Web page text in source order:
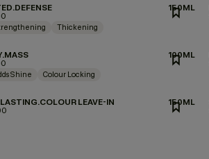
150ML
Thickening
100ML
Shine Colour Locking
LEAVE-IN
150ML